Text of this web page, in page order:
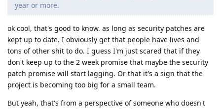
year or more.
ok cool, that's good to know. as long as security patches are
kept up to date. I obviously get that people have lives and
tons of other shit to do. I guess I'm just scared that if they
don't keep up to the 2 week promise that maybe the security
patch promise will start lagging. Or that it's a sign that the
project is becoming too big for a small team.
But yeah, that's from a perspective of someone who doesn't